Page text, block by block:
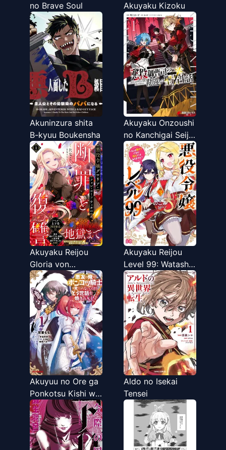
no Brave Soul
Akuyaku Kizoku
Akuninzura shita
B-kyuu Boukensha
Akuyaku Onzoushi
no Kanchigai Seija
Seikatsu - Nidome
no Jinsei wa
Yaritai Houdai
Shitai Dake na no
ni
Akuyaku Reijou
Gloria von
Caldwell no
Danzai to
Fukushuu @COMIC
Akuyaku Reijou
Level 99: Watashi
wa UraBoss desu
ga Maou de wa
Arimasen
Akuyuu no Ore ga
Ponkotsu Kishi wo
Miterarenai n da
ga, Dou Sewa wo
Yakya Ii?～
Madome Gaiden～
Aldo no Isekai
Tensei